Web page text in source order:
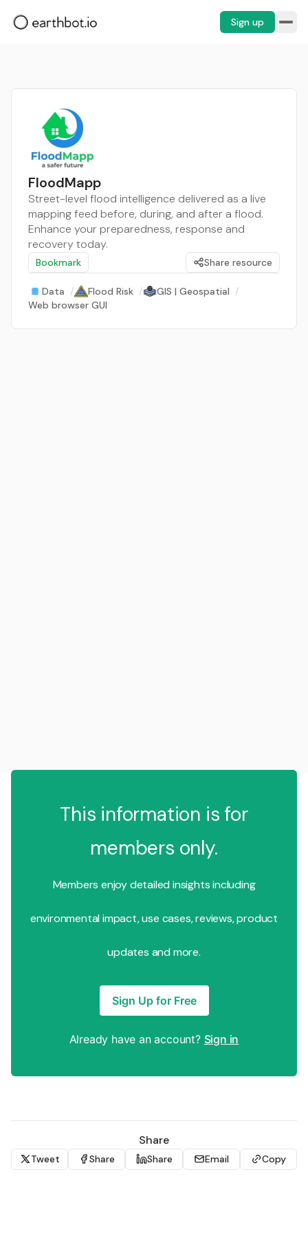
Sign up
FloodMapp
Street-level flood intelligence delivered as a live
mapping feed before, during, and after a flood.
Enhance your preparedness, response and
recovery today.
Bookmark Share resource
Data / Flood Risk / GIS | Geospatial /
Web browser GUI
This information is for
members only.
Members enjoy detailed insights including
environmental impact, use cases, reviews, product
updates and more.
Sign Up for Free
Already have an account? Sign in
Share
Tweet Share Share Email Copy